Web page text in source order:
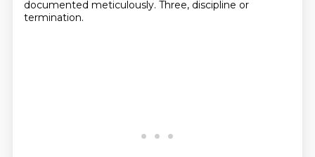
documented meticulously. Three, discipline or
termination.